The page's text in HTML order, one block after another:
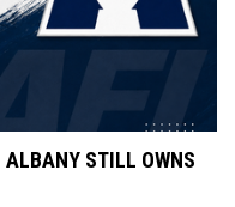
ALBANY STILL OWNS